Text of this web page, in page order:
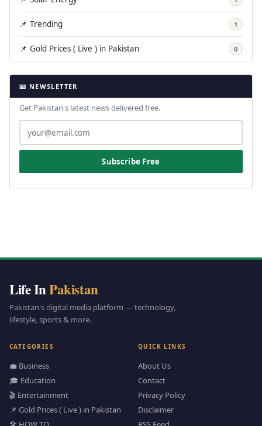
📌 Trending 1
📌 Gold Prices ( Live ) in Pakistan 0
📧 NEWSLETTER
Get Pakistan's latest news delivered free.
Subscribe Free
Life InPakistan
Pakistan's digital media platform — technology,
lifestyle, sports & more.
CATEGORIES
💼 Business
🎓 Education
🎬 Entertainment
📌 Gold Prices ( Live ) in Pakistan
QUICK LINKS
About Us
Contact
Privacy Policy
Disclaimer